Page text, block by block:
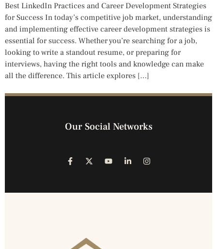
Best LinkedIn Practices and Career Development Strategies
for Success In today’s competitive job market, understanding
and implementing effective career development strategies is
essential for success. Whether you’re searching for a job,
looking to write a standout resume, or preparing for
interviews, having the right tools and knowledge can make
all the difference. This article explores […]
Our Social Networks